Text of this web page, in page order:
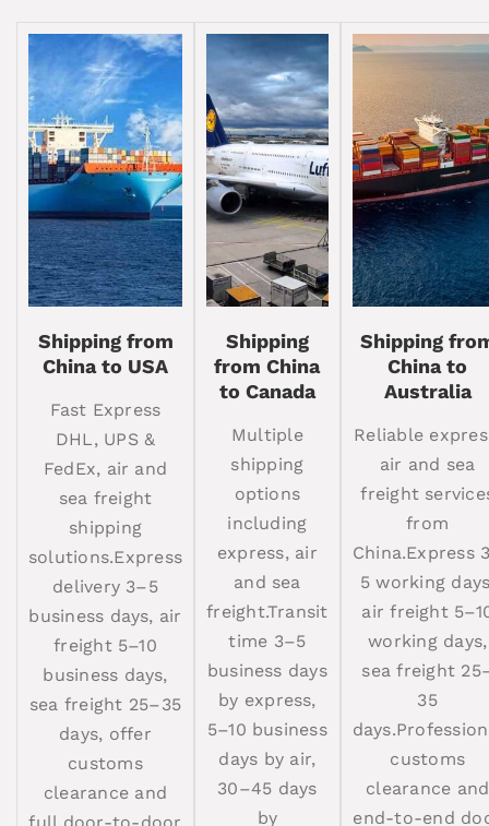
Shipping from
China to USA
Fast Express
DHL, UPS &
FedEx, air and
sea freight
shipping
solutions.Express
delivery 3–5
business days, air
freight 5–10
business days,
sea freight 25–35
days, offer
customs
clearance and
full door-to-door
Shipping
from China
to Canada
Multiple
shipping
options
including
express, air
and sea
freight.Transit
time 3–5
business days
by express,
5–10 business
days by air,
30–45 days
by
Shipping
China to
Australia
Reliable
air and sea
freight
from
China.Express
5 working
air freight
working days,
sea freight
35
customs
clearance and
end-to-end